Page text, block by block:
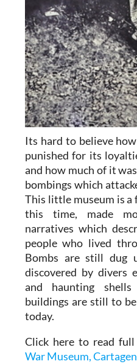
Its hard to believe
punished for its
and how much of it
bombings which
This little museum is
this time, made
narratives which
people who lived
Bombs are still dug
discovered by divers
and haunting
buildings are still to
today.
Click here to read
War Museum,